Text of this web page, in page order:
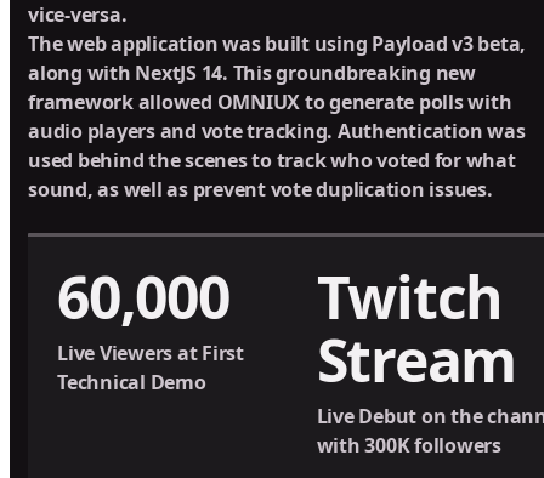
vice-versa.
The web application was built using Payload v3 beta,
along with NextJS 14. This groundbreaking new
framework allowed OMNIUX to generate polls with
audio players and vote tracking. Authentication was
used behind the scenes to track who voted for what
sound, as well as prevent vote duplication issues.
60,000
Live Viewers at First
Technical Demo
Twitch
Stream
Live Debut on the
with 300K followers